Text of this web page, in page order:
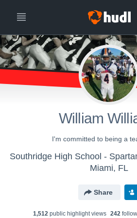
William
I'm committed to being a
Southridge High School -
Miami, FL
Share
1,512public highlight views 242